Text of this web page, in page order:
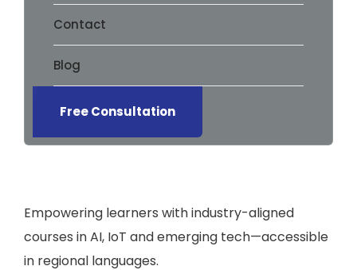
Contact
Blog
Free Consultation
Empowering learners with industry-aligned
courses in AI, IoT and emerging tech—accessible
in regional languages.